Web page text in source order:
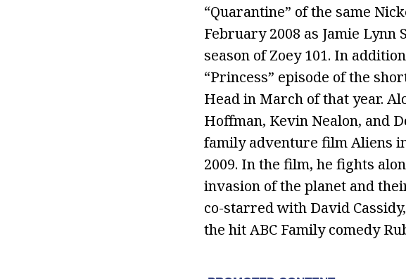
“Quarantine” of the same
February 2008 as Jamie Lynn
season of Zoey 101. In
“Princess” episode of the
Head in March of that year.
Hoffman, Kevin Nealon, and
family adventure film Aliens
2009. In the film, he fights
invasion of the planet and
co-starred with David
the hit ABC Family comedy